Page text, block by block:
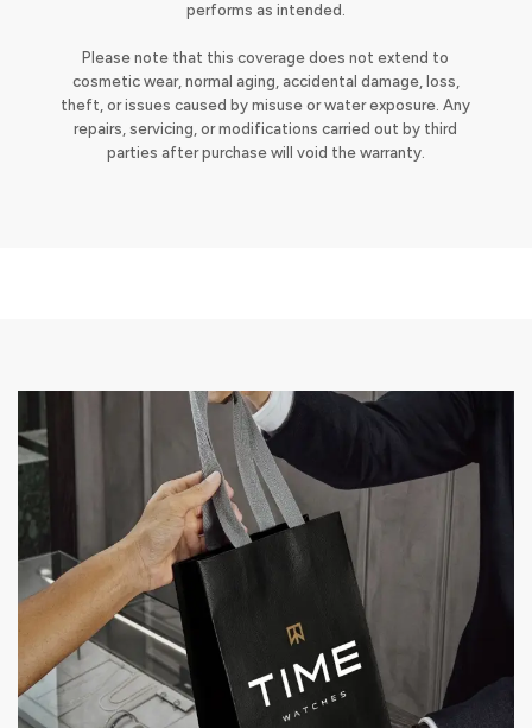
performs as intended.
Please note that this coverage does not extend to
cosmetic wear, normal aging, accidental damage, loss,
theft, or issues caused by misuse or water exposure. Any
repairs, servicing, or modifications carried out by third
parties after purchase will void the warranty.